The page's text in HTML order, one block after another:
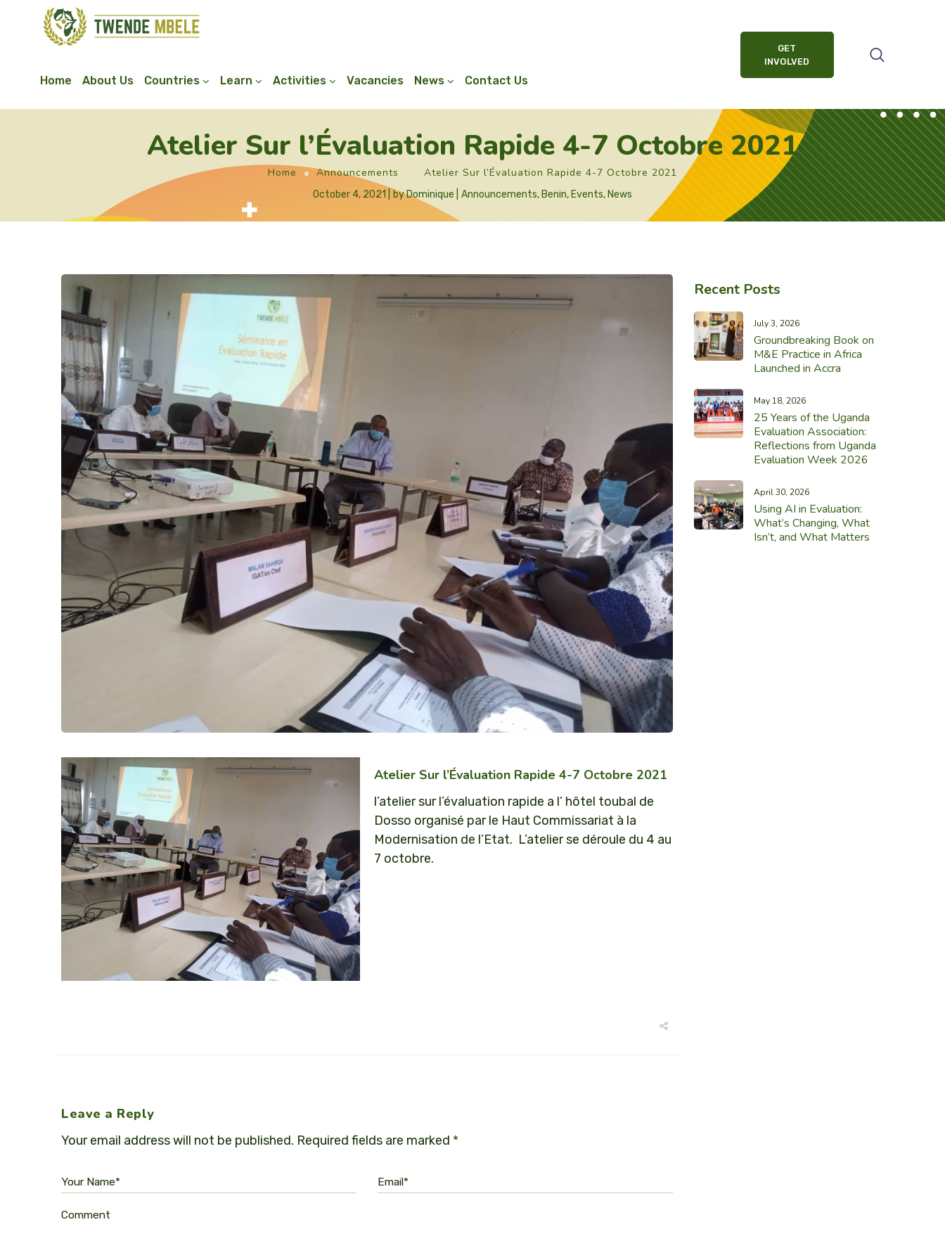
Home About Us Countries Learn Activities Vacancies News Contact Us
GET
INVOLVED
Atelier Sur l’Évaluation Rapide 4-7 Octobre 2021
Home Announcements Atelier Sur l’Évaluation Rapide 4-7 Octobre 2021
October 4, 2021 byDominique Announcements, Benin, Events, News
Atelier Sur l’Évaluation Rapide 4-7 Octobre 2021
l’atelier sur l’évaluation rapide a l’ hôtel toubal de
Dosso organisé par le Haut Commissariat à la
Modernisation de l’Etat. L’atelier se déroule du 4 au
7 octobre.
Leave a Reply
Your email address will not be published. Required fields are marked *
Your Name* Email*
Comment
Recent Posts
July 3, 2026
Groundbreaking Book on
M&E Practice in Africa
Launched in Accra
May 18, 2026
25 Years of the Uganda
Evaluation Association:
Reflections from Uganda
Evaluation Week 2026
April 30, 2026
Using AI in Evaluation:
What’s Changing, What
Isn’t, and What Matters